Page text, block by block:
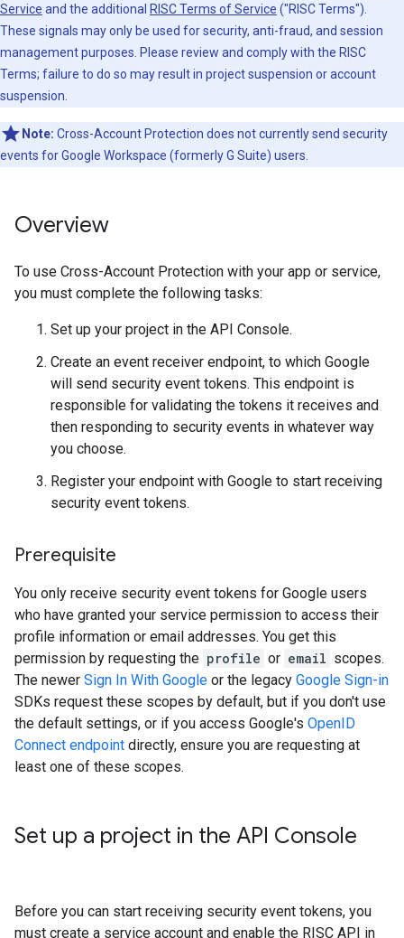
Service and the additional RISC Terms of Service ("RISC Terms").
These signals may only be used for security, anti-fraud, and session
management purposes. Please review and comply with the RISC
Terms; failure to do so may result in project suspension or account
suspension.
Note: Cross-Account Protection does not currently send security
events for Google Workspace (formerly G Suite) users.
Overview
To use Cross-Account Protection with your app or service,
you must complete the following tasks:
Set up your project in the API Console.
Create an event receiver endpoint, to which Google
will send security event tokens. This endpoint is
responsible for validating the tokens it receives and
then responding to security events in whatever way
you choose.
Register your endpoint with Google to start receiving
security event tokens.
Prerequisite
You only receive security event tokens for Google users
who have granted your service permission to access their
profile information or email addresses. You get this
permission by requesting the profile or email scopes.
The newer Sign In With Google or the legacy Google Sign-in
SDKs request these scopes by default, but if you don't use
the default settings, or if you access Google's OpenID
Connect endpoint directly, ensure you are requesting at
least one of these scopes.
Set up a project in the API Console
Before you can start receiving security event tokens, you
must create a service account and enable the RISC API in